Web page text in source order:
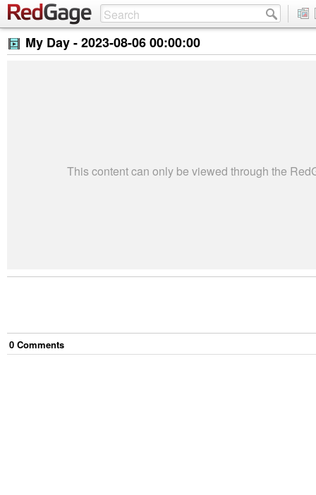
My Day -2023-08-06 00:00:00
This content can only be viewed through the
0 Comments